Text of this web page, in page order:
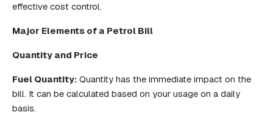
effective cost control.
Major Elements of a Petrol Bill
Quantity and Price
Fuel Quantity: Quantity has the immediate impact on the
bill. It can be calculated based on your usage on a daily
basis.